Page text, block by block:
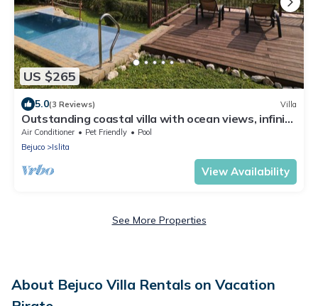
US $265
5.0(3 Reviews) Villa
Outstanding coastal villa with ocean views, infinity
pool, sun deck & fast WiFi
Air Conditioner Pet Friendly
Pool
Bejuco
Islita
View Availability
See More Properties
About Bejuco Villa Rentals on Vacation